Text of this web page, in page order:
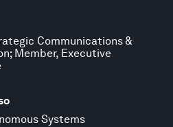
Communications &
Member, Executive
Systems